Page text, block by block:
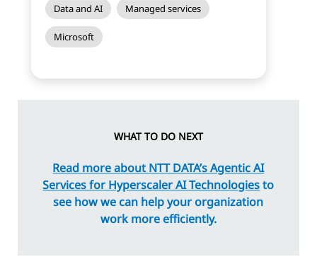
Data and AI Managed services
Microsoft
WHAT TO DO NEXT
Read more about NTT DATA’s Agentic AI
Services for Hyperscaler AI Technologiesto
see how we can help your organization
work more efficiently.